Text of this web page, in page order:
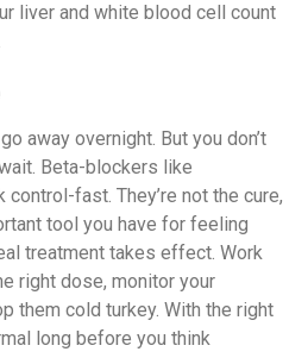
liver and white blood cell count
away overnight. But you don’t
Beta-blockers like
fast. They’re not the cure,
tool you have for feeling
treatment takes effect. Work
right dose, monitor your
them cold turkey. With the right
long before you think